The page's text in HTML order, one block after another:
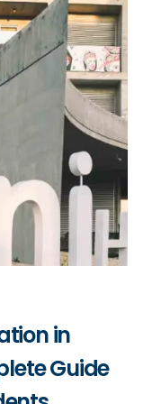
in
Guide